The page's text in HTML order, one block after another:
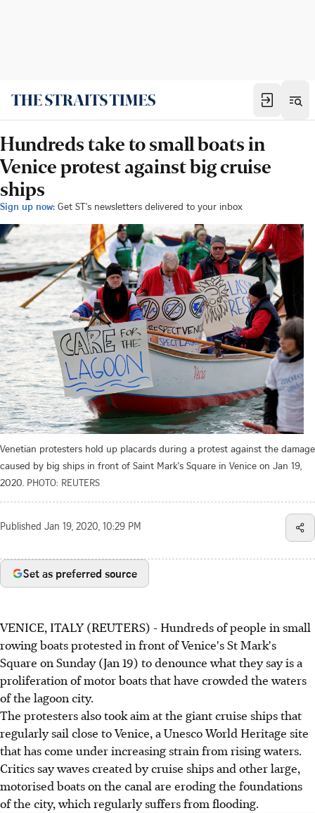
Hundreds take to small boats in
Venice protest against big cruise
ships
Sign up now: Get ST's newsletters delivered to your inbox
Venetian protesters hold up placards during a protest against the damage
caused by big ships in front of Saint Mark's Square in Venice on Jan 19,
2020. PHOTO: REUTERS
Published Jan 19, 2020, 10:29 PM
Set as preferred source
VENICE, ITALY (REUTERS) - Hundreds of people in small
rowing boats protested in front of Venice's St Mark's
Square on Sunday (Jan 19) to denounce what they say is a
proliferation of motor boats that have crowded the waters
of the lagoon city.
The protesters also took aim at the giant cruise ships that
regularly sail close to Venice, a Unesco World Heritage site
that has come under increasing strain from rising waters.
Critics say waves created by cruise ships and other large,
motorised boats on the canal are eroding the foundations
of the city, which regularly suffers from flooding.